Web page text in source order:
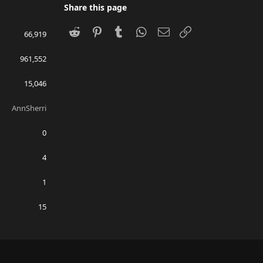
66,919
961,552
15,046
AnnSherri
0
4
1
15
Share this page
Reddit PinterestTumblr WhatsApp
Email